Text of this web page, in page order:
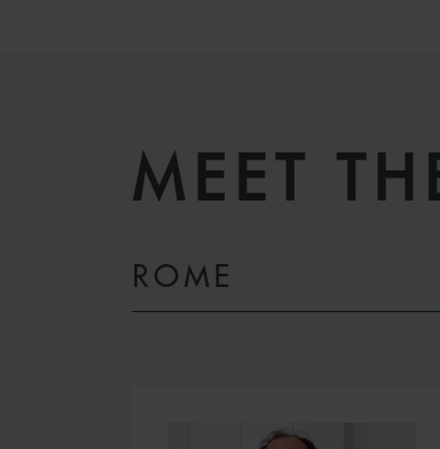
MEET
ROME